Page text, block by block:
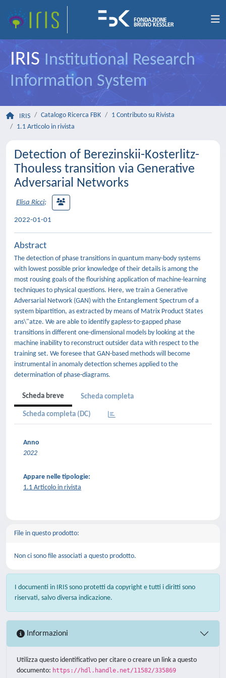
IRIS Institutional Research
Information System
IRIS Catalogo Ricerca FBK
1 Contributo su Rivista
1.1 Articolo in rivista
Detection of Berezinskii-Kosterlitz-
Thouless transition via Generative
Adversarial Networks
Elisa Ricci;
2022-01-01
Abstract
The detection of phase transitions in quantum many-body systems
with lowest possible prior knowledge of their details is among the
most rousing goals of the flourishing application of machine-learning
techniques to physical questions. Here, we train a Generative
Adversarial Network (GAN) with the Entanglement Spectrum of a
system bipartition, as extracted by means of Matrix Product States
ans\"atze. We are able to identify gapless-to-gapped phase
transitions in different one-dimensional models by looking at the
machine inability to reconstruct outsider data with respect to the
training set. We foresee that GAN-based methods will become
instrumental in anomaly detection schemes applied to the
determination of phase-diagrams.
Scheda breve Scheda completa
Scheda completa (DC)
Anno
2022
Appare nelle tipologie:
1.1 Articolo in rivista
File in questo prodotto:
Non ci sono file associati a questo prodotto.
I documenti in IRIS sono protetti da copyright e tutti i diritti sono
riservati, salvo diversa indicazione.
Informazioni
Utilizza questo identificativo per citare o creare un link a questo
documento: https://hdl.handle.net/11582/335869